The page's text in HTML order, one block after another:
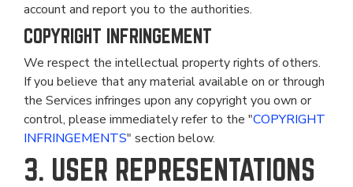
account and report you to the authorities.
COPYRIGHT INFRINGEMENT
We respect the intellectual property rights of others.
If you believe that any material available on or through
the Services infringes upon any copyright you own or
control, please immediately refer to the "COPYRIGHT
INFRINGEMENTS" section below.
3. USER REPRESENTATIONS